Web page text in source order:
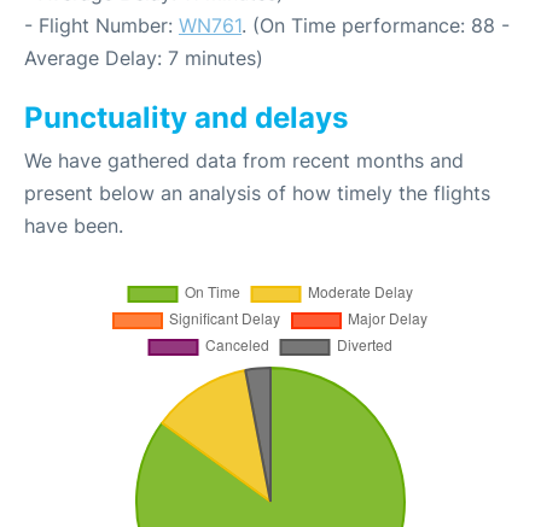
- Flight Number: WN761. (On Time performance: 88 -
Average Delay: 7 minutes)
Punctuality and delays
We have gathered data from recent months and
present below an analysis of how timely the flights
have been.